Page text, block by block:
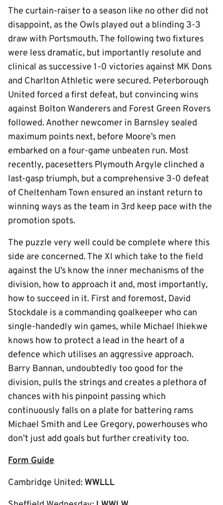
The curtain-raiser to a season like no other did not
disappoint, as the Owls played out a blinding 3-3
draw with Portsmouth. The following two fixtures
were less dramatic, but importantly resolute and
clinical as successive 1-0 victories against MK Dons
and Charlton Athletic were secured. Peterborough
United forced a first defeat, but convincing wins
against Bolton Wanderers and Forest Green Rovers
followed. Another newcomer in Barnsley sealed
maximum points next, before Moore’s men
embarked on a four-game unbeaten run. Most
recently, pacesetters Plymouth Argyle clinched a
last-gasp triumph, but a comprehensive 3-0 defeat
of Cheltenham Town ensured an instant return to
winning ways as the team in 3rd keep pace with the
promotion spots.
The puzzle very well could be complete where this
side are concerned. The XI which take to the field
against the U’s know the inner mechanisms of the
division, how to approach it and, most importantly,
how to succeed in it. First and foremost, David
Stockdale is a commanding goalkeeper who can
single-handedly win games, while Michael Ihiekwe
knows how to protect a lead in the heart of a
defence which utilises an aggressive approach.
Barry Bannan, undoubtedly too good for the
division, pulls the strings and creates a plethora of
chances with his pinpoint passing which
continuously falls on a plate for battering rams
Michael Smith and Lee Gregory, powerhouses who
don’t just add goals but further creativity too.
Form Guide
Cambridge United:WWLLL